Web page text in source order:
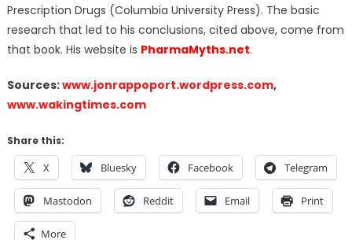
Prescription Drugs (Columbia University Press). The basic
research that led to his conclusions, cited above, come from
that book. His website is PharmaMyths.net.
Sources:www.jonrappoport.wordpress.com,
www.wakingtimes.com
Share this:
X Bluesky Facebook Telegram
Mastodon Reddit Email Print
More